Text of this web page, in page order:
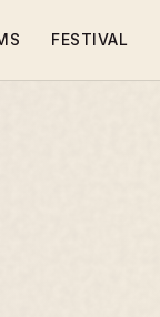
FESTIVAL